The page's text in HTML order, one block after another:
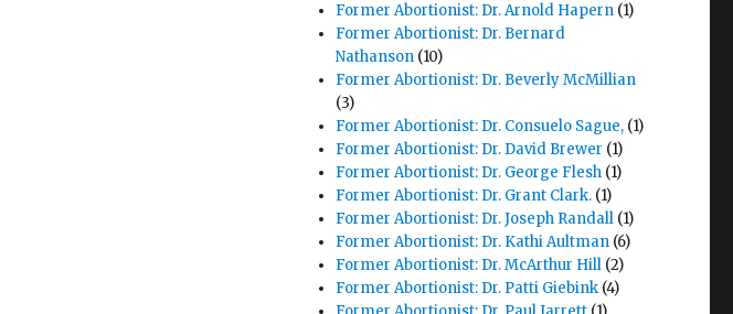
Former Abortionist: Dr. Arnold Hapern (1)
Former Abortionist: Dr. Bernard
Nathanson (10)
Former Abortionist: Dr. Beverly McMillian
(3)
Former Abortionist: Dr. Consuelo Sague, (1)
Former Abortionist: Dr. David Brewer (1)
Former Abortionist: Dr. George Flesh (1)
Former Abortionist: Dr. Grant Clark. (1)
Former Abortionist: Dr. Joseph Randall (1)
Former Abortionist: Dr. Kathi Aultman (6)
Former Abortionist: Dr. McArthur Hill (2)
Former Abortionist: Dr. Patti Giebink (4)